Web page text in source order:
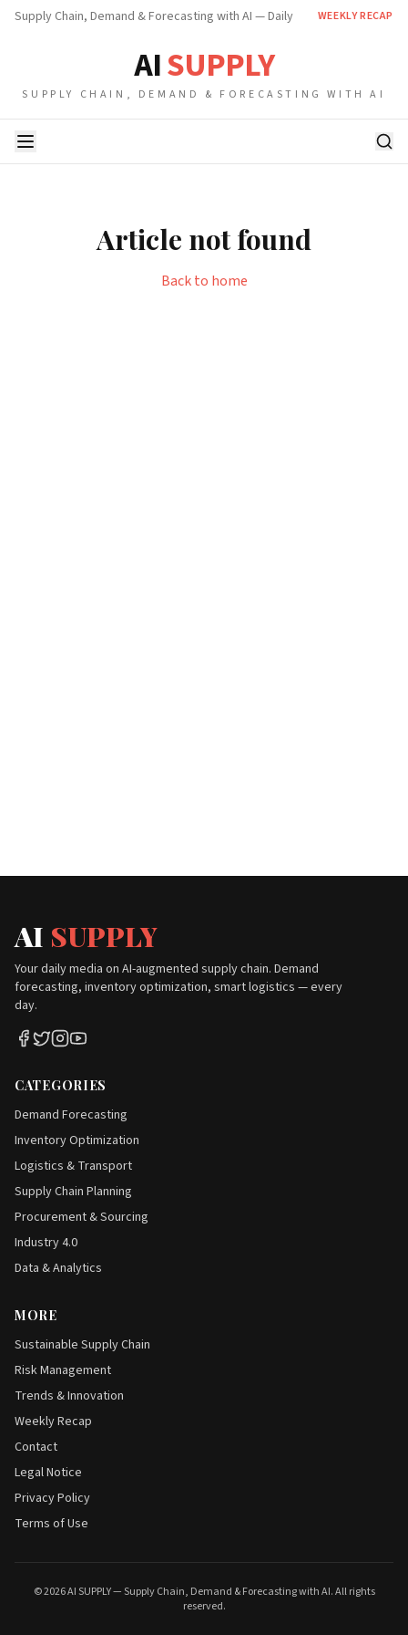
Supply Chain, Demand & Forecasting with AI — Daily WEEKLY RECAP
AISUPPLY
SUPPLY CHAIN, DEMAND & FORECASTING WITH AI
Article not found
Back to home
AI SUPPLY
Your daily media on AI-augmented supply chain. Demand
forecasting, inventory optimization, smart logistics — every
day.
CATEGORIES
Demand Forecasting
Inventory Optimization
Logistics & Transport
Supply Chain Planning
Procurement & Sourcing
Industry 4.0
Data & Analytics
MORE
Sustainable Supply Chain
Risk Management
Trends & Innovation
Weekly Recap
Contact
Legal Notice
Privacy Policy
Terms of Use
© 2026 AI SUPPLY — Supply Chain, Demand & Forecasting with AI. All rights
reserved.